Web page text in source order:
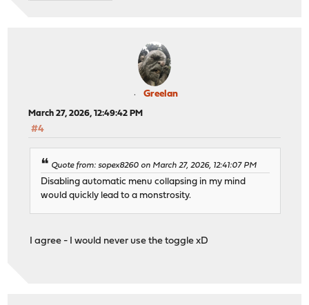
Greelan
March 27, 2026, 12:49:42 PM
#4
Quote from: sopex8260 on March 27, 2026, 12:41:07 PM
Disabling automatic menu collapsing in my mind
would quickly lead to a monstrosity.
I agree - I would never use the toggle xD